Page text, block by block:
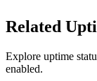
Related
Explore uptime
enabled.